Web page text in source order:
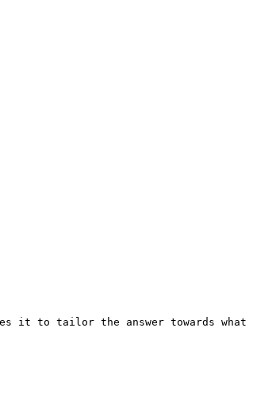
it to tailor the answer towards what